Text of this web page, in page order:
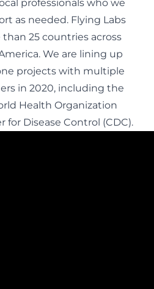
professionals who we
as needed. Flying Labs
25 countries across
We are lining up
projects with multiple
in 2020, including the
Health Organization
for Disease Control (CDC).